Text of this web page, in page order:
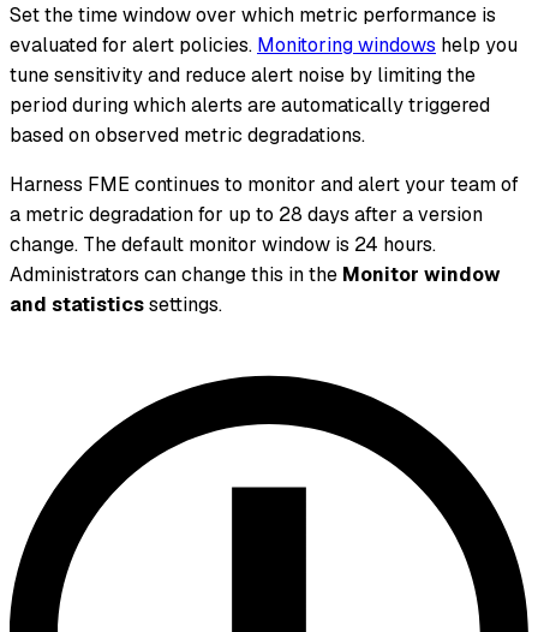
Set the time window over which metric performance is
evaluated for alert policies. Monitoring windows help you
tune sensitivity and reduce alert noise by limiting the
period during which alerts are automatically triggered
based on observed metric degradations.
Harness FME continues to monitor and alert your team of
a metric degradation for up to 28 days after a version
change. The default monitor window is 24 hours.
Administrators can change this in the Monitor window
and statisticssettings.